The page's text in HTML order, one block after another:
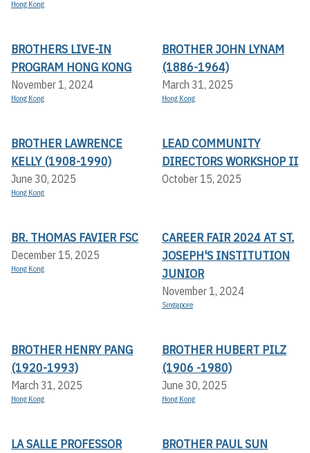
Hong Kong
BROTHERS LIVE-IN
PROGRAM HONG KONG
November 1, 2024
Hong Kong
BROTHER JOHN LYNAM
(1886-1964)
March 31, 2025
Hong Kong
BROTHER LAWRENCE
KELLY (1908-1990)
June 30, 2025
Hong Kong
LEAD COMMUNITY
DIRECTORS WORKSHOP II
October 15, 2025
BR. THOMAS FAVIER FSC
December 15, 2025
Hong Kong
CAREER FAIR 2024 AT ST.
JOSEPH'S INSTITUTION
JUNIOR
November 1, 2024
Singapore
BROTHER HENRY PANG
(1920-1993)
March 31, 2025
Hong Kong
BROTHER HUBERT PILZ
(1906 -1980)
June 30, 2025
Hong Kong
LA SALLE PROFESSOR
BROTHER PAUL SUN